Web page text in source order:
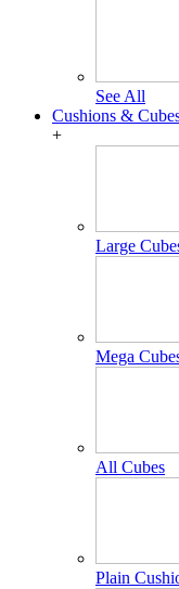
See All
Cushions &
+
Large
Mega
All Cubes
Plain